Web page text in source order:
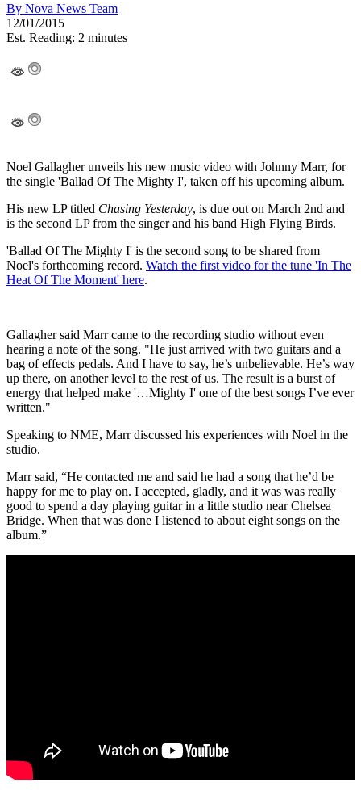
By Nova News Team
12/01/2015
Est. Reading: 2 minutes
Noel Gallagher unveils his new music video with Johnny Marr, for
the single 'Ballad Of The Mighty I', taken off his upcoming album.
His new LP titled Chasing Yesterday, is due out on March 2nd and
is the second LP from the singer and his band High Flying Birds.
'Ballad Of The Mighty I' is the second song to be shared from
Noel's forthcoming record. Watch the first video for the tune 'In The
Heat Of The Moment' here.
Gallagher said Marr came to the recording studio without even
hearing a note of the song. "He just arrived with two guitars and a
bag of effects pedals. And I have to say, he’s unbelievable. He’s way
up there, on another level to the rest of us. The result is a burst of
energy that helped make '…Mighty I' one of the best songs I’ve ever
written."
Speaking to NME, Marr discussed his experiences with Noel in the
studio.
Marr said, “He contacted me and said he had a song that he’d be
happy for me to play on. I accepted, gladly, and it was was really
good to spend a day playing guitar in a little studio near Chelsea
Bridge. When that was done I listened to about eight songs on the
album.”